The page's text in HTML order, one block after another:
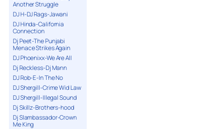
Another Struggle
DJ H-DJ Rags-Jawani
DJ Hinda-California
Connection
Dj Peet-The Punjabi
Menace Strikes Again
DJ Phoenixx-We Are All
Dj Reckless-Dj Mann
DJ Rob-E-In The No
DJ Shergill-Crime Wid Law
DJ Shergill-Illegal Sound
Dj Skillz-Brothers-hood
Dj Slambassador-Crown
Me King